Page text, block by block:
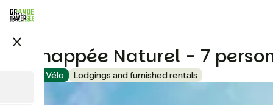
Skip
content
close
L'Echappée Naturel - 7
Accueil Vélo Lodgings and furnished rentals